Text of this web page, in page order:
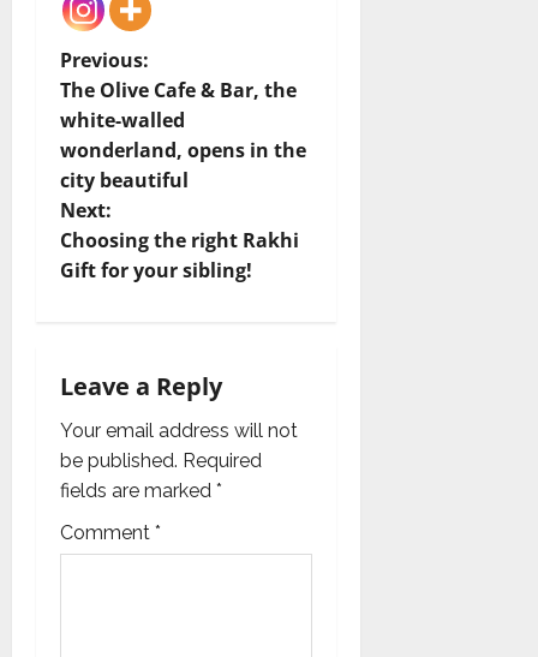
P
o
s
t
n
v
i
g
a
Previous:
The Olive Cafe & Bar, the
white-walled
wonderland, opens in the
city beautiful
Next:
Choosing the right Rakhi
Gift for your sibling!
Leave a Reply
Your email address will not
be published. Required
fields are marked *
Comment *